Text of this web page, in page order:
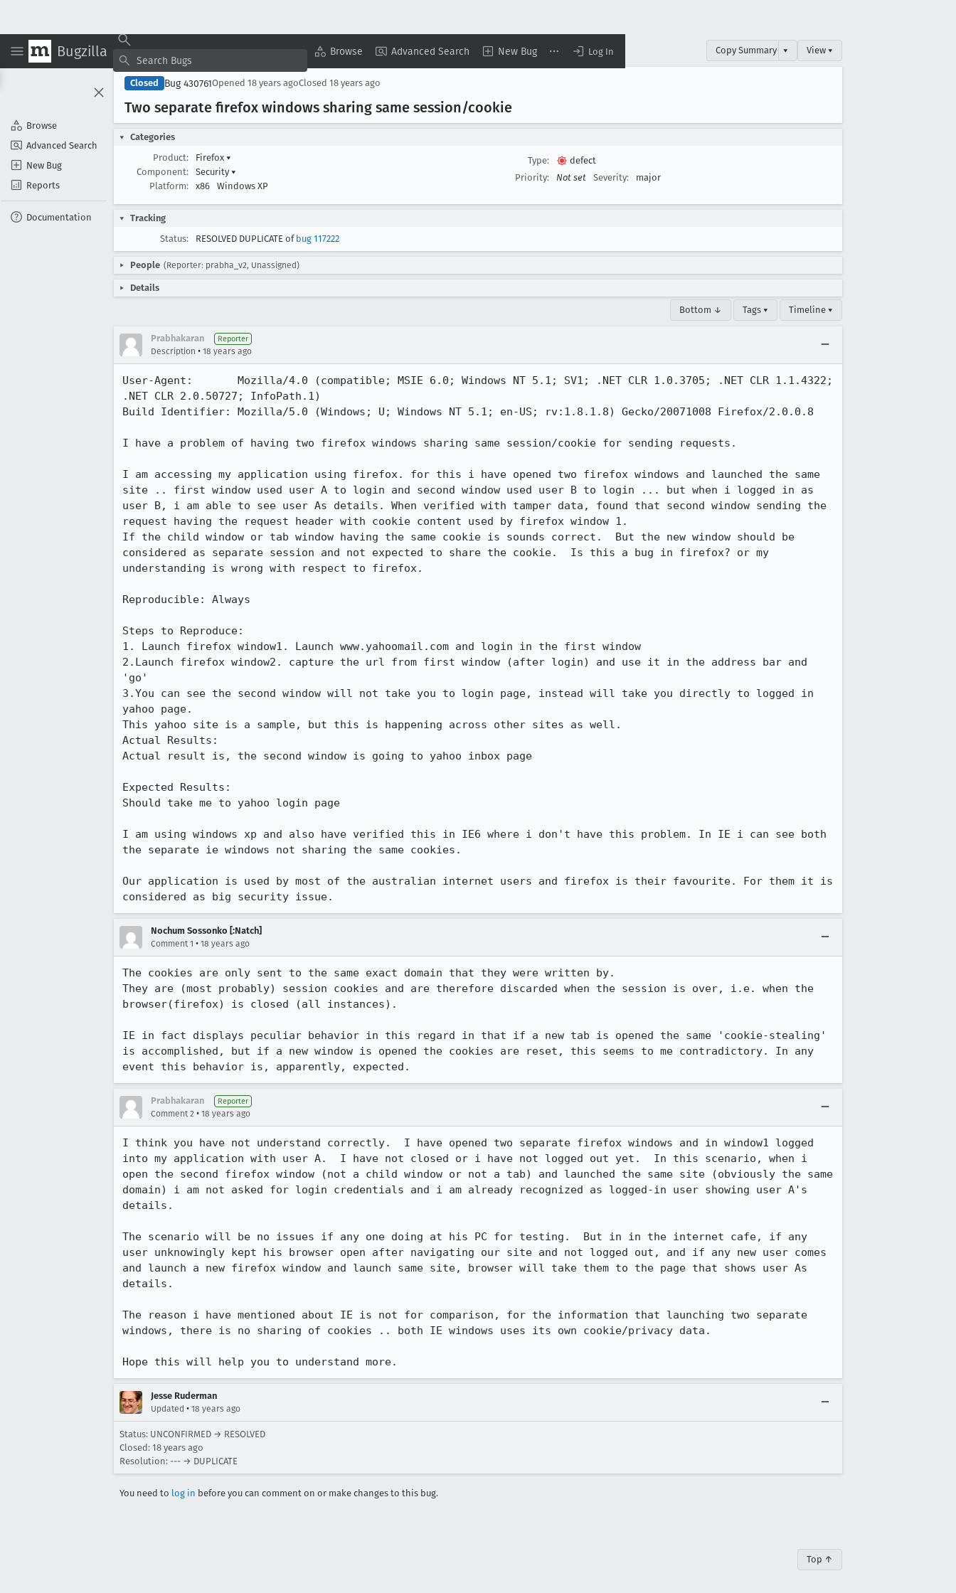
Bugzilla Browse Advanced Search New Bug Log In
Browse
Advanced Search
New Bug
Reports
Documentation
Copy Summary ▾ View ▾
Closed Bug 430761Opened 18 years agoClosed 18 years ago
Two separate firefox windows sharing same session/cookie
Categories
Product:
Firefox ▾
Component:
Security ▾
Platform:
x86 Windows XP
Type:
defect
Priority:
Not set Severity: major
Tracking
Status:
RESOLVED DUPLICATE of bug 117222
People (Reporter: prabha_v2, Unassigned)
Details
Bottom ↓ Tags ▾ Timeline ▾
Prabhakaran Reporter
Description • 18 years ago
User-Agent:       Mozilla/4.0 (compatible; MSIE 6.0; Windows NT 5.1; SV1; .NET CLR 1.0.3705; .NET CLR 1.1.4322;
.NET CLR 2.0.50727; InfoPath.1)
Build Identifier: Mozilla/5.0 (Windows; U; Windows NT 5.1; en-US; rv:1.8.1.8) Gecko/20071008 Firefox/2.0.0.8
I have a problem of having two firefox windows sharing same session/cookie for sending requests.
I am accessing my application using firefox. for this i have opened two firefox windows and launched the same
site .. first window used user A to login and second window used user B to login ... but when i logged in as
user B, i am able to see user As details. When verified with tamper data, found that second window sending the
request having the request header with cookie content used by firefox window 1.
If the child window or tab window having the same cookie is sounds correct.  But the new window should be
considered as separate session and not expected to share the cookie.  Is this a bug in firefox? or my
understanding is wrong with respect to firefox.
Reproducible: Always
Steps to Reproduce:
1. Launch firefox window1. Launch www.yahoomail.com and login in the first window
2.Launch firefox window2. capture the url from first window (after login) and use it in the address bar and
'go'
3.You can see the second window will not take you to login page, instead will take you directly to logged in
yahoo page.
This yahoo site is a sample, but this is happening across other sites as well.
Actual Results:
Actual result is, the second window is going to yahoo inbox page
Expected Results:
Should take me to yahoo login page
I am using windows xp and also have verified this in IE6 where i don't have this problem. In IE i can see both
the separate ie windows not sharing the same cookies.
Our application is used by most of the australian internet users and firefox is their favourite. For them it is
considered as big security issue.
Nochum Sossonko [:Natch]
Comment 1 • 18 years ago
The cookies are only sent to the same exact domain that they were written by.
They are (most probably) session cookies and are therefore discarded when the session is over, i.e. when the
browser(firefox) is closed (all instances).
IE in fact displays peculiar behavior in this regard in that if a new tab is opened the same 'cookie-stealing'
is accomplished, but if a new window is opened the cookies are reset, this seems to me contradictory. In any
event this behavior is, apparently, expected.
Prabhakaran Reporter
Comment 2 • 18 years ago
I think you have not understand correctly.  I have opened two separate firefox windows and in window1 logged
into my application with user A.  I have not closed or i have not logged out yet.  In this scenario, when i
open the second firefox window (not a child window or not a tab) and launched the same site (obviously the same
domain) i am not asked for login credentials and i am already recognized as logged-in user showing user A's
details.
The scenario will be no issues if any one doing at his PC for testing.  But in in the internet cafe, if any
user unknowingly kept his browser open after navigating our site and not logged out, and if any new user comes
and launch a new firefox window and launch same site, browser will take them to the page that shows user As
details.
The reason i have mentioned about IE is not for comparison, for the information that launching two separate
windows, there is no sharing of cookies .. both IE windows uses its own cookie/privacy data.
Hope this will help you to understand more.
Jesse Ruderman
Updated • 18 years ago
Status: UNCONFIRMED → RESOLVED
Closed: 18 years ago
Resolution: --- → DUPLICATE
You need to log in before you can comment on or make changes to this bug.
Top ↑